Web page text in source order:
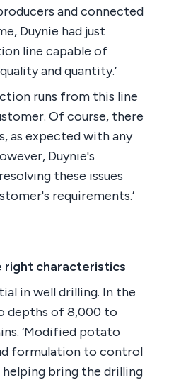
and connected
Duynie had just
line capable of
and quantity.’
runs from this line
Of course, there
as expected with any
Duynie's
these issues
requirements.’
right characteristics
in well drilling. In the
depths of 8,000 to
‘Modified potato
formulation to control
bring the drilling